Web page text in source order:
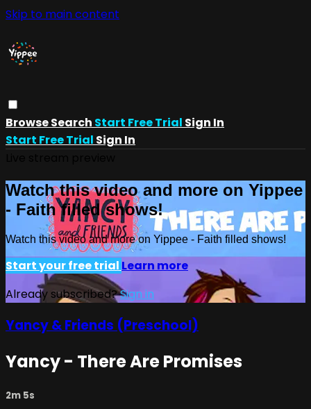
Skip to main content
BrowseSearch Start Free Trial Sign In
Start Free Trial Sign In
Watch this video and more on Yippee
- Faith filled shows!
Watch this video and more on Yippee - Faith filled shows!
Start your free trial Learn more
Already subscribed?Sign in
Yancy & Friends (Preschool)
Yancy - There Are Promises
2m 5s